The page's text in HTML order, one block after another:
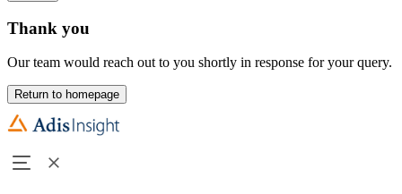
Thank you
Our team would reach out to you shortly in response for your query.
Return to homepage